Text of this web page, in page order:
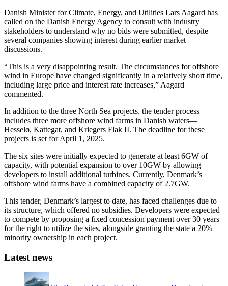
Danish Minister for Climate, Energy, and Utilities Lars Aagard has
called on the Danish Energy Agency to consult with industry
stakeholders to understand why no bids were submitted, despite
several companies showing interest during earlier market
discussions.
“This is a very disappointing result. The circumstances for offshore
wind in Europe have changed significantly in a relatively short time,
including large price and interest rate increases,” Aagard
commented.
In addition to the three North Sea projects, the tender process
includes three more offshore wind farms in Danish waters—
Hesselø, Kattegat, and Kriegers Flak II. The deadline for these
projects is set for April 1, 2025.
The six sites were initially expected to generate at least 6GW of
capacity, with potential expansion to over 10GW by allowing
developers to install additional turbines. Currently, Denmark’s
offshore wind farms have a combined capacity of 2.7GW.
This tender, Denmark’s largest to date, has faced challenges due to
its structure, which offered no subsidies. Developers were expected
to compete by proposing a fixed concession payment over 30 years
for the right to utilize the sites, alongside granting the state a 20%
minority ownership in each project.
Latest news